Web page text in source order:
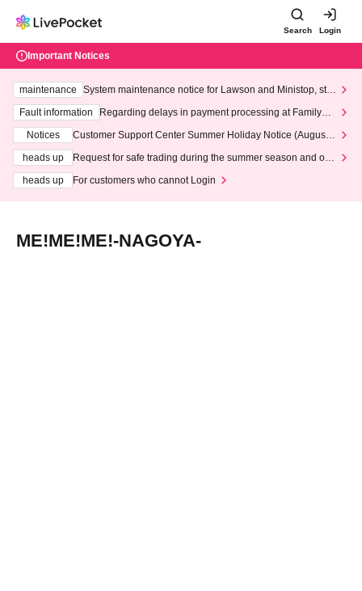
Search Login
Important Notices
maintenance
System maintenance notice for Lawson and Ministop, star
ting at 3:00 AM on Wednesday (Wed)
Fault information
Regarding delays in payment processing at FamilyMa
Notices
Customer Support Center Summer Holiday Notice (August 1
heads up
Request for safe trading during the summer season and our
heads up
For customers who cannot Login
ME!ME!ME!-NAGOYA-